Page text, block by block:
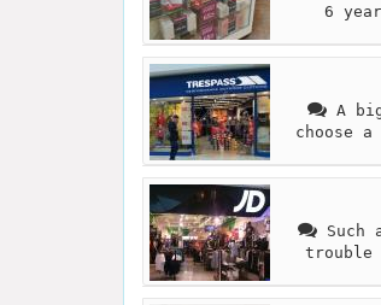
6
A
choose
Such
trouble